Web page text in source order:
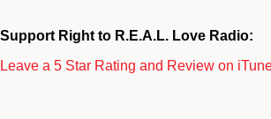
Support Right to R.E.A.L. Love Radio:
Leave a 5 Star Rating and Review on